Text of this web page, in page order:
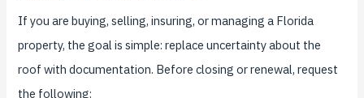
If you are buying, selling, insuring, or managing a Florida
property, the goal is simple: replace uncertainty about the
roof with documentation. Before closing or renewal, request
the following: